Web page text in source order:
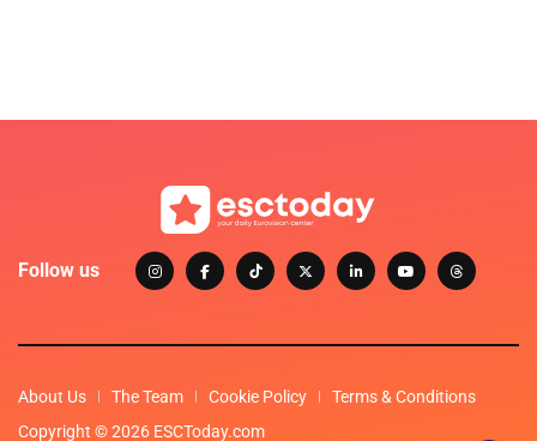
Follow us
About Us The Team Cookie Policy
Terms & Conditions
Copyright © 2026 ESCToday.com